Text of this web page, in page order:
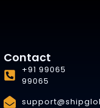
Contact
+91 99065
99065